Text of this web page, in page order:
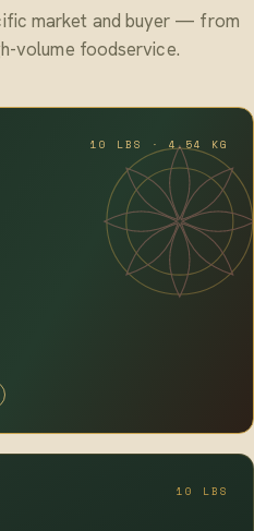
market and buyer — from
volume foodservice.
10 LBS · 4.54 KG
10 LBS